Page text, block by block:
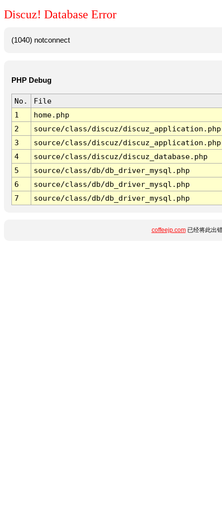
Discuz! Database Error
(1040) notconnect
PHP Debug
No.
File
1
home.php
2
source/class/discuz/discuz_application.php
3
source/class/discuz/discuz_application.php
4
source/class/discuz/discuz_database.php
5
source/class/db/db_driver_mysql.php
6
source/class/db/db_driver_mysql.php
7
source/class/db/db_driver_mysql.php
coffeejp.com已经将此出